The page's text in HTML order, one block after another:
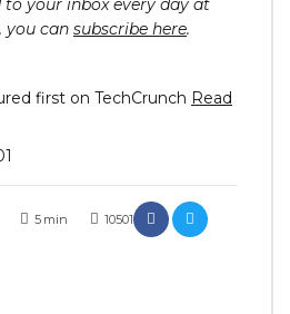
5 min 10501
your inbox every day at
you can subscribe here.
first on TechCrunch Read